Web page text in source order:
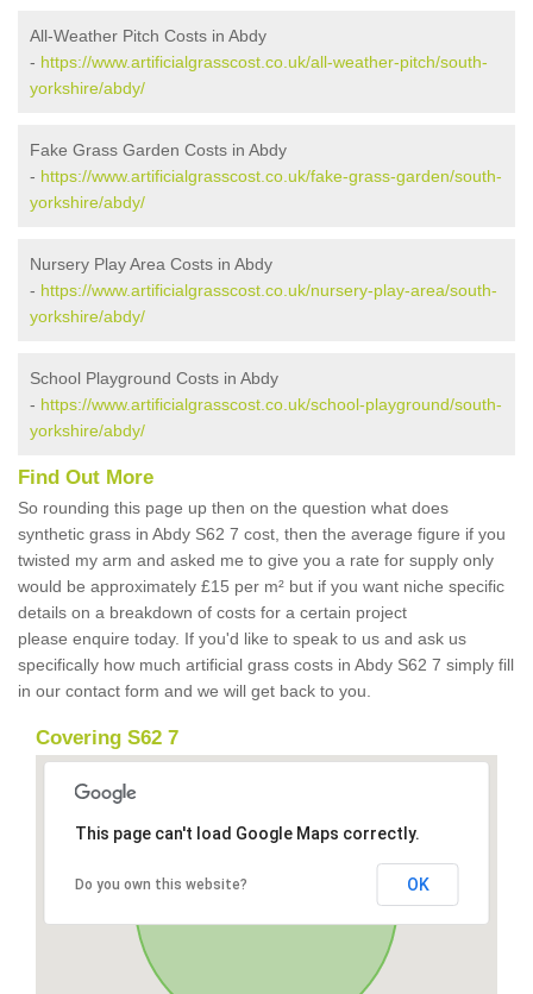
All-Weather Pitch Costs in Abdy
- https://www.artificialgrasscost.co.uk/all-weather-pitch/south-
yorkshire/abdy/
Fake Grass Garden Costs in Abdy
- https://www.artificialgrasscost.co.uk/fake-grass-garden/south-
yorkshire/abdy/
Nursery Play Area Costs in Abdy
- https://www.artificialgrasscost.co.uk/nursery-play-area/south-
yorkshire/abdy/
School Playground Costs in Abdy
- https://www.artificialgrasscost.co.uk/school-playground/south-
yorkshire/abdy/
Find Out More
So rounding this page up then on the question what does
synthetic grass in Abdy S62 7 cost, then the average figure if you
twisted my arm and asked me to give you a rate for supply only
would be approximately £15 per m² but if you want niche specific
details on a breakdown of costs for a certain project
please enquire today. If you'd like to speak to us and ask us
specifically how much artificial grass costs in Abdy S62 7 simply fill
in our contact form and we will get back to you.
Covering S62 7
This page can't load Google Maps correctly.
Do you own this website? OK